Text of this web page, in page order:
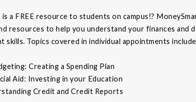
a FREE resource to students on campus!?
resources to help you understand your finances and
skills. Topics covered in individual appointments
Creating a Spending Plan
Aid: Investing in your Education
Credit and Credit Reports